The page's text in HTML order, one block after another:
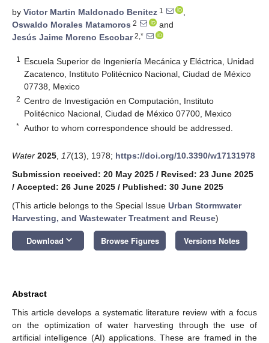
by Victor Martin Maldonado Benitez 1
,
Oswaldo Morales Matamoros 2
and
Jesús Jaime Moreno Escobar2,*
1
Escuela Superior de Ingeniería Mecánica y Eléctrica, Unidad
Zacatenco, Instituto Politécnico Nacional, Ciudad de México
07738, Mexico
2 Centro de Investigación en Computación, Instituto
Politécnico Nacional, Ciudad de México 07700, Mexico
* Author to whom correspondence should be addressed.
Water 2025 17(13), 1978; https://doi.org/10.3390/w17131978
Submission received: 20 May 2025 / Revised: 23 June 2025
/ Accepted: 26 June 2025 / Published: 30 June 2025
(This article belongs to the Special Issue Urban Stormwater
Harvesting, and Wastewater Treatment and Reuse)
Download keyboard_arrow_down Browse Figures Versions Notes
Abstract
This article develops a systematic literature review with a focus
on the optimization of water harvesting through the use of
artificial intelligence (AI) applications. These are framed in the